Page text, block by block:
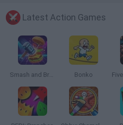
Latest Action Games
Smash and Break Bonko